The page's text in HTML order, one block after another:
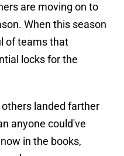
are moving on to
When this season
of teams that
locks for the
landed farther
anyone could've
in the books,